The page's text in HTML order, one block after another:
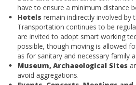
have to ensure a minimum distance
Hotels remain indirectly involved by
Transportation continues to be
are invited to adopt smart working
possible, though moving is allowed
as for sanitary and necessary family
Museum, Archaeological Sites
avoid aggregations.